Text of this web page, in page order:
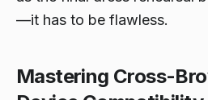
—it has to be flawless.
Mastering Cross-